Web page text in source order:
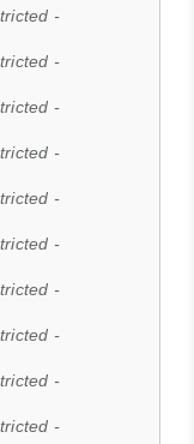
-
-
-
-
-
-
-
-
-
-